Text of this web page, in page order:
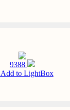
9388
Add to LightBox